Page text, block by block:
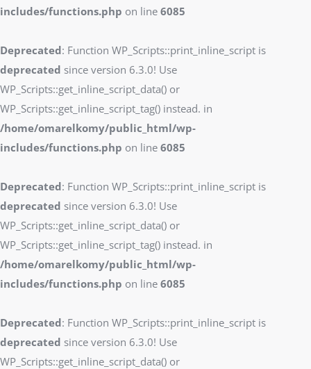
includes/functions.php on line 6085
Deprecated: Function WP_Scripts::print_inline_script is
deprecated since version 6.3.0! Use
WP_Scripts::get_inline_script_data() or
WP_Scripts::get_inline_script_tag() instead. in
/home/omarelkomy/public_html/wp-
includes/functions.php on line 6085
Deprecated: Function WP_Scripts::print_inline_script is
deprecated since version 6.3.0! Use
WP_Scripts::get_inline_script_data() or
WP_Scripts::get_inline_script_tag() instead. in
/home/omarelkomy/public_html/wp-
includes/functions.php on line 6085
Deprecated: Function WP_Scripts::print_inline_script is
deprecated since version 6.3.0! Use
WP_Scripts::get_inline_script_data() or